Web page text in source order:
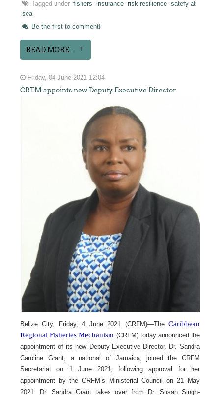
Tagged under fishers insurance risk resilience satefy at
sea
Be the first to comment!
READ MORE...
Friday, 04 June 2021 12:04
CRFM appoints new Deputy Executive Director
Belize City, Friday, 4 June 2021 (CRFM)—The Caribbean
Regional Fisheries Mechanism (CRFM) today announced the
appointment of its new Deputy Executive Director. Dr. Sandra
Caroline Grant, a national of Jamaica, joined the CRFM
Secretariat on 1 June 2021, following approval for her
appointment by the CRFM’s Ministerial Council on 21 May
2021. Dr. Sandra Grant takes over from Dr. Susan Singh-